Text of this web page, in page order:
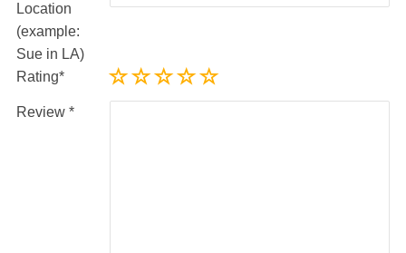
Location
(example:
Sue in LA)
Rating
Review